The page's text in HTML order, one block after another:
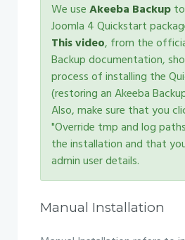
We useAkeeba Backup
Joomla 4 Quickstart
This video, from the
Backup documentation,
process of installing the
(restoring an Akeeba
Also, make sure that you
"Override tmp and log
the installation and that
admin user details.
Manual Installation